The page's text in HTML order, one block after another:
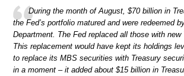
During the month of August, $70 billion in
the Fed’s portfolio matured and were redeemed
Department. The Fed replaced all those with new
This replacement would have kept its holdings
to replace its MBS securities with Treasury
in a moment – it added about $15 billion in